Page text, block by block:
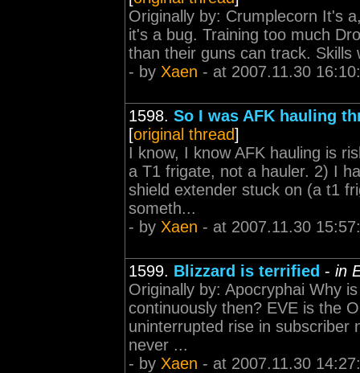
Originally by: Crumplecorn It's
it's a bug. Training too much
than their guns can track.
- by Xaen - at 2007.11.30
1598. So I was AFK hauling
[original thread]
I know, I know AFK hauling is
a T1 frigate, not a hauler. 2) I
shield extender stuck on (a t1
someth...
- by Xaen - at 2007.11.30
1599. Blizzard is terrified - in
Originally by: Apocryphai Why
continuously then? EVE is the
uninterrupted rise in subscriber
never ...
- by Xaen - at 2007.11.30